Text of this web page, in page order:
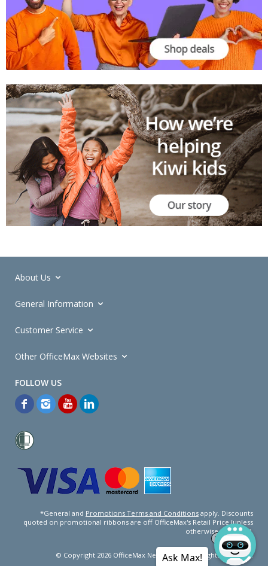
About Us
General Information
Customer Service
Other OfficeMax Websites
*General and Promotions Terms and Conditions apply. Discounts
quoted on promotional ribbons are off OfficeMax's Retail Price (unless
otherwise specified).
© Copyright 2026 OfficeMax New Zealand. All rights reserved.
Ask Max!